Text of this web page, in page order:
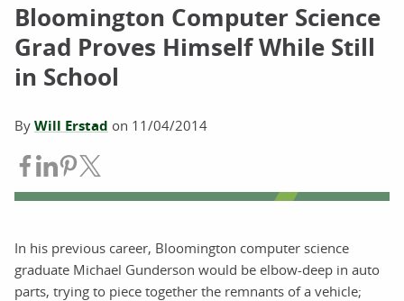
Bloomington Computer Science
Grad Proves Himself While Still
in School
By Will Erstad on 11/04/2014
Share on Facebook
Share on LinkedIn
Share on Pinterest
In his previous career, Bloomington computer science
graduate Michael Gunderson would be elbow-deep in auto
parts, trying to piece together the remnants of a vehicle;